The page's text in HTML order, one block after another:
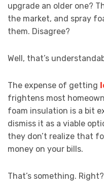
upgrade an older one?
the market, and spray
them. Disagree?
Well, that’s
The expense of getting
frightens most
foam insulation is a bit
dismiss it as a viable
they don’t realize that
money on your bills.
That’s something. Right?